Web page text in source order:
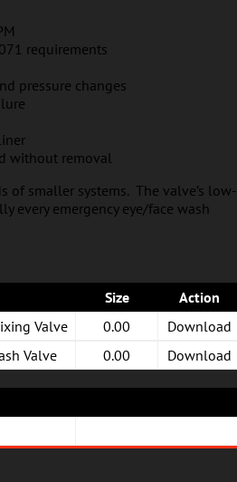
requirements
pressure changes
without removal
of smaller systems. The valve’s low-
every emergency eye/face wash
Size
Action
Valve
0.00
Download
Valve
0.00 Download